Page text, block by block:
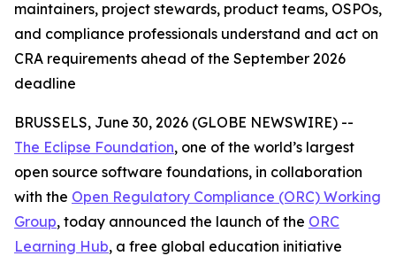
maintainers, project stewards, product teams, OSPOs,
and compliance professionals understand and act on
CRA requirements ahead of the September 2026
deadline
BRUSSELS, June 30, 2026 (GLOBE NEWSWIRE) --
The Eclipse Foundation, one of the world’s largest
open source software foundations, in collaboration
with the Open Regulatory Compliance (ORC) Working
Group, today announced the launch of the ORC
Learning Hub, a free global education initiative